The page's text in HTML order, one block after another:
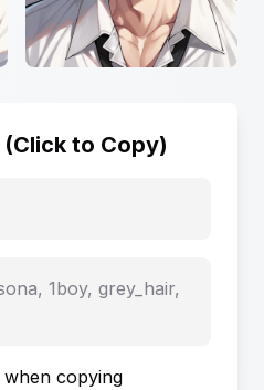
to Copy)
1boy, grey_hair,
copying